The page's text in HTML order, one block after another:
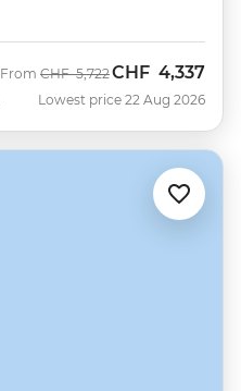
From Was
CHF 5,722Now
CHF 4,337
Lowest price 22 Aug 2026